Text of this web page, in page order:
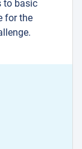
to basic
for the